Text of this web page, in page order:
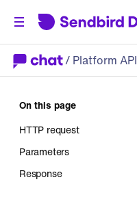
/ Platform API
On this page
HTTP request
Parameters
Response